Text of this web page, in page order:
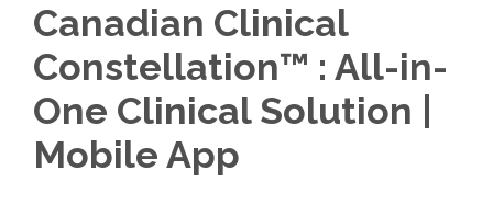
Canadian Clinical
Constellation™ : All-in-
One Clinical Solution |
Mobile App